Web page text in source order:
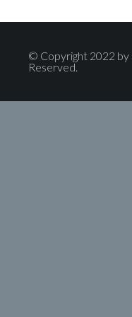
© Copyright 2022 by
Reserved.